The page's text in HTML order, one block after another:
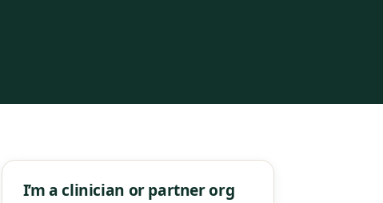
I’m a clinician or partner org